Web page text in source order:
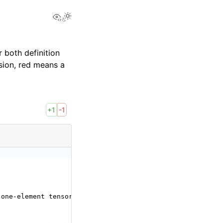
View this page
both definition
red means a
+1 -1
element tensor. If not specified, it defaults to a